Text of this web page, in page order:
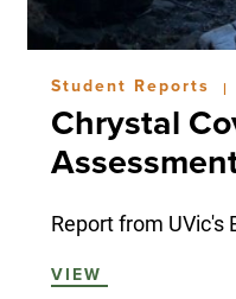
Student Reports |
Chrystal
Report from UVic's
VIEW